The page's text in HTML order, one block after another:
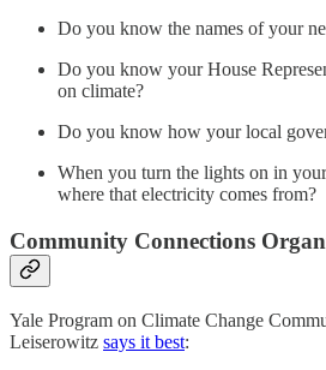
Do you know the names of your
Do you know your House
on climate?
Do you know how your local
When you turn the lights on in
where that electricity comes from?
Community Connections
Yale Program on Climate Change
Leiserowitz says it best: